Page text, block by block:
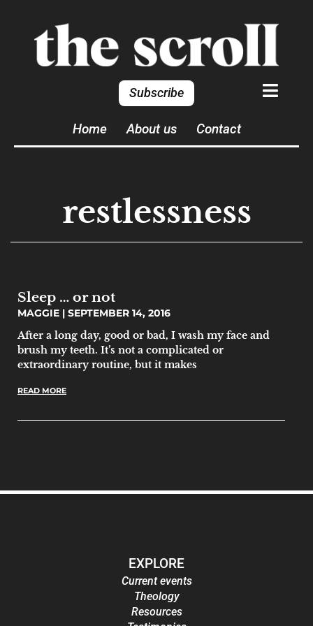
Subscribe
Home About us Contact
restlessness
Sleep … or not
MAGGIE
SEPTEMBER 14, 2016
After a long day, good or bad, I wash my face and
brush my teeth. It’s not a complicated or
extraordinary routine, but it makes
READ MORE
EXPLORE
Current events
Theology
Resources